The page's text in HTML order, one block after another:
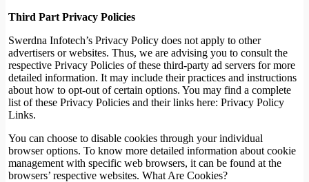
Third Part Privacy Policies
Swerdna Infotech’s Privacy Policy does not apply to other
advertisers or websites. Thus, we are advising you to consult the
respective Privacy Policies of these third-party ad servers for more
detailed information. It may include their practices and instructions
about how to opt-out of certain options. You may find a complete
list of these Privacy Policies and their links here: Privacy Policy
Links.
You can choose to disable cookies through your individual
browser options. To know more detailed information about cookie
management with specific web browsers, it can be found at the
browsers’ respective websites. What Are Cookies?